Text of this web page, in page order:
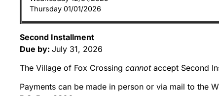
Thursday 01/01/2026
Second Installment
Due by: July 31, 2026
The Village of Fox Crossing cannotaccept Second
Payments can be made in person or via mail to the